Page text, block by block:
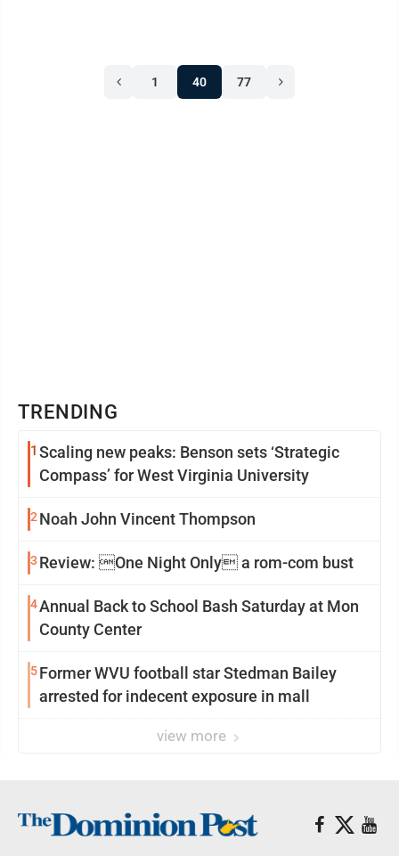
1 40 77
TRENDING
1 Scaling new peaks: Benson sets ‘Strategic
Compass’ for West Virginia University
2 Noah John Vincent Thompson
3 Review: One Night Only a rom-com bust
4Annual Back to School Bash Saturday at Mon
County Center
5Former WVU football star Stedman Bailey
arrested for indecent exposure in mall
view more